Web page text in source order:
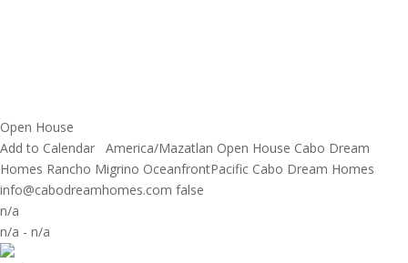
Open House
Add to Calendar
America/Mazatlan Open House Cabo Dream
Homes Rancho Migrino OceanfrontPacific Cabo Dream Homes
info@cabodreamhomes.com false
n/a
n/a - n/a